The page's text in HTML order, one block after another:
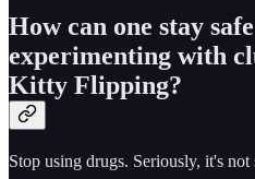
How can one stay
experimenting with
Kitty Flipping?
Stop using drugs. Seriously, it's